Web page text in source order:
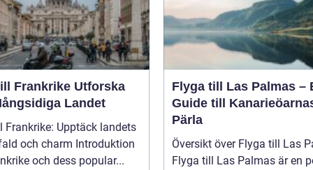
Utforska
Landet
Frankrike: Upptäck landets
charm Introduktion
och dess popular...
Flyga till Las Palmas –
Guide till
Pärla
Översikt över Flyga till Las
Flyga till Las Palmas är en